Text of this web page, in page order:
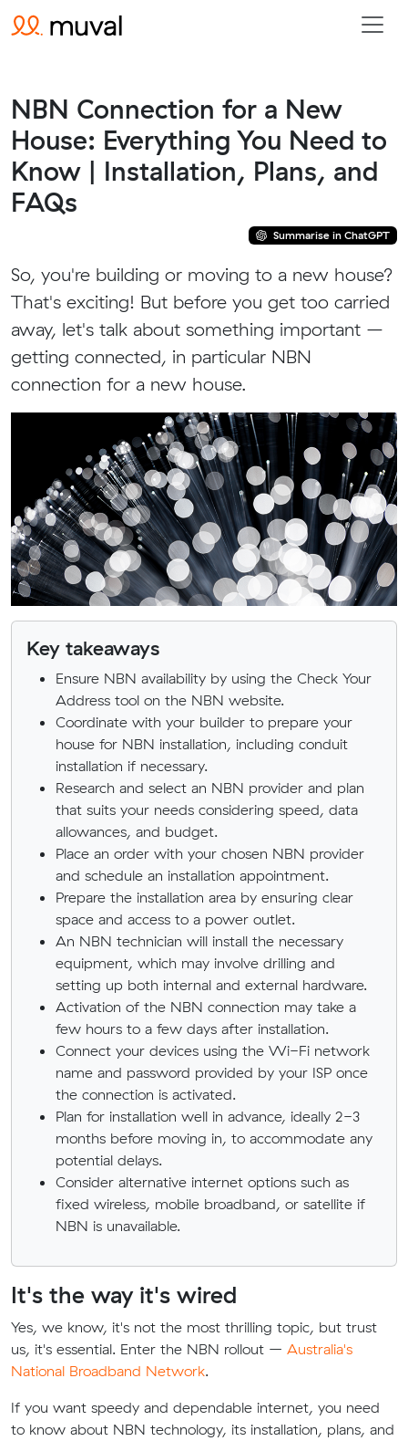
NBN Connection for a New
House: Everything You Need to
Know | Installation, Plans, and
FAQs
Summarise in ChatGPT
So, you're building or moving to a new house?
That's exciting! But before you get too carried
away, let's talk about something important –
getting connected, in particular NBN
connection for a new house.
Key takeaways
Ensure NBN availability by using the Check Your
Address tool on the NBN website.
Coordinate with your builder to prepare your
house for NBN installation, including conduit
installation if necessary.
Research and select an NBN provider and plan
that suits your needs considering speed, data
allowances, and budget.
Place an order with your chosen NBN provider
and schedule an installation appointment.
Prepare the installation area by ensuring clear
space and access to a power outlet.
An NBN technician will install the necessary
equipment, which may involve drilling and
setting up both internal and external hardware.
Activation of the NBN connection may take a
few hours to a few days after installation.
Connect your devices using the Wi-Fi network
name and password provided by your ISP once
the connection is activated.
Plan for installation well in advance, ideally 2-3
months before moving in, to accommodate any
potential delays.
Consider alternative internet options such as
fixed wireless, mobile broadband, or satellite if
NBN is unavailable.
It's the way it's wired
Yes, we know, it's not the most thrilling topic, but trust
us, it's essential. Enter the NBN rollout – Australia's
National Broadband Network.
If you want speedy and dependable internet, you need
to know about NBN technology, its installation, plans, and